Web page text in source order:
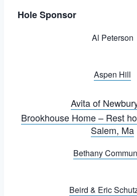
Hole Sponsor
Al Peterson
Aspen Hill
Avita of
Brookhouse Home – Rest
Salem, Ma
Bethany
Beird & Eric